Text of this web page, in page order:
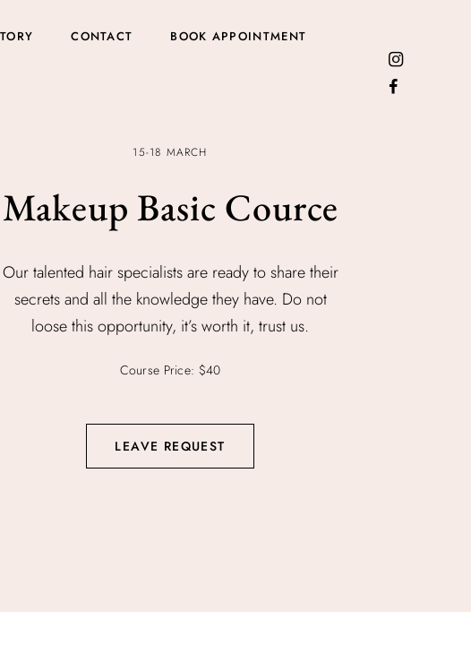
CONTACT BOOK APPOINTMENT
15-18 MARCH
Makeup Basic Cource
Our talented hair specialists are ready to share their
secrets and all the knowledge they have. Do not
loose this opportunity, it’s worth it, trust us.
Course Price: $40
LEAVE REQUEST